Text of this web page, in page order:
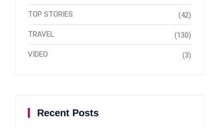
TOP STORIES (42)
TRAVEL (130)
VIDEO (3)
Recent Posts